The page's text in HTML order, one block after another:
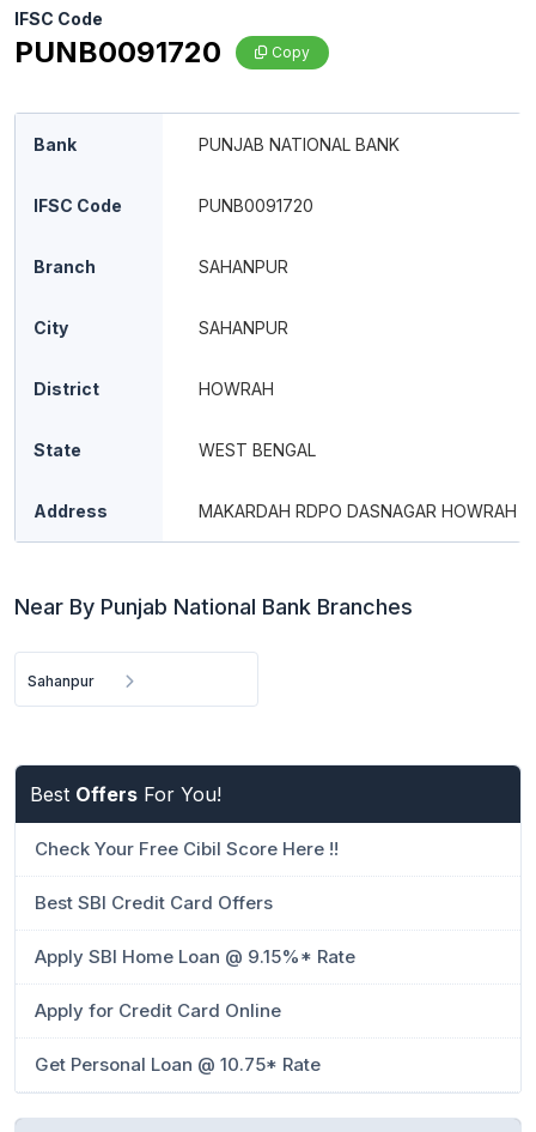
IFSC Code
PUNB0091720 Copy
Bank PUNJAB NATIONAL BANK
IFSC Code PUNB0091720
Branch SAHANPUR
City SAHANPUR
District HOWRAH
State WEST BENGAL
Address MAKARDAH RDPO DASNAGAR HOWRAH
Near By Punjab National Bank Branches
Sahanpur
Best Offers For You!
Check Your Free Cibil Score Here !!
Best SBI Credit Card Offers
Apply SBI Home Loan @ 9.15%* Rate
Apply for Credit Card Online
Get Personal Loan @ 10.75* Rate